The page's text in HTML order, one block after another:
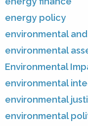
energy policy
environmental
environmental
Environmental
environmental
environmental
environmental